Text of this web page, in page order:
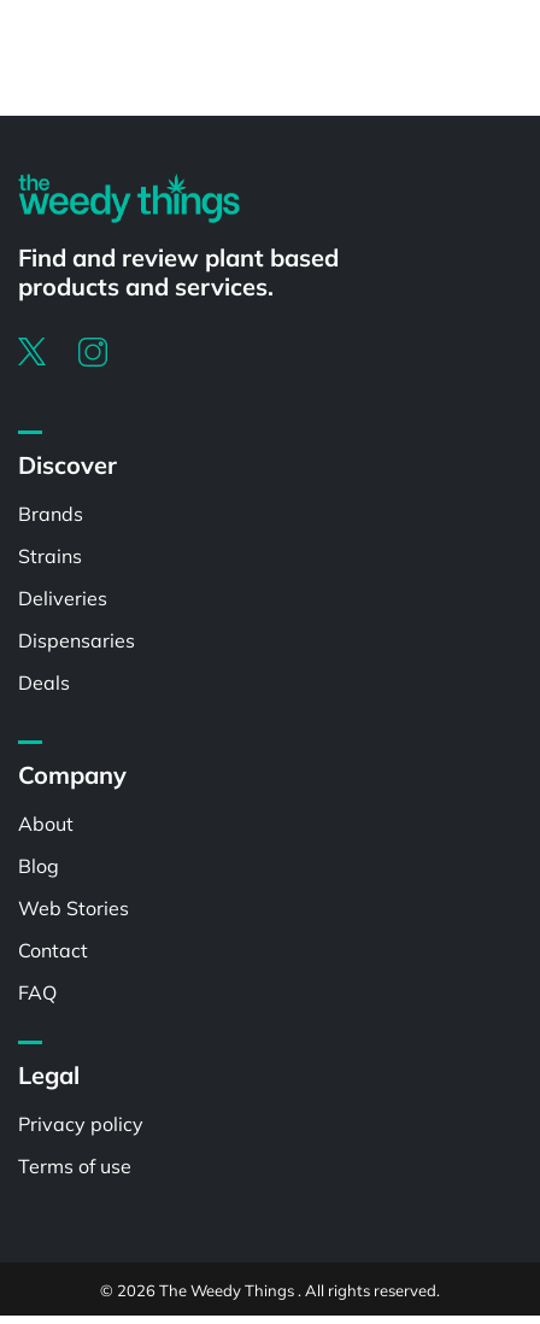
Find and review plant based
products and services.
Discover
Brands
Strains
Deliveries
Dispensaries
Deals
Company
About
Blog
Web Stories
Contact
FAQ
Legal
Privacy policy
Terms of use
© 2026 The Weedy Things . All rights reserved.